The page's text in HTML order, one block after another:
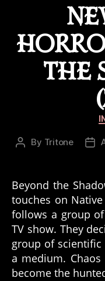
d
a
THE
Post
By Tritone
Beyond the
touches on
follows a group
TV show. They
group of scientific
a medium.
become the